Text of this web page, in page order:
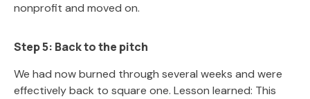
nonprofit and moved on.
Step 5: Back to the pitch
We had now burned through several weeks and were
effectively back to square one. Lesson learned: This